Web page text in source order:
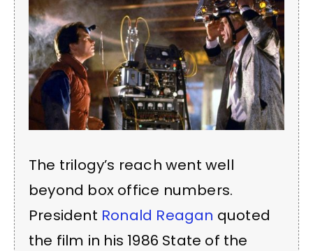
The trilogy’s reach went well
beyond box office numbers.
President Ronald Reagan quoted
the film in his 1986 State of the